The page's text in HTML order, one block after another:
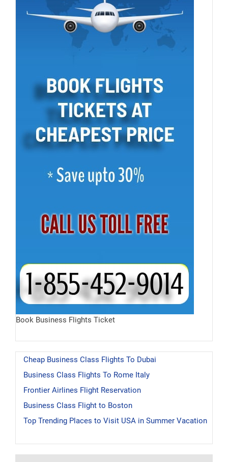
Book Business Flights Ticket
Cheap Business Class Flights To Dubai
Business Class Flights To Rome Italy
Frontier Airlines Flight Reservation
Business Class Flight to Boston
Top Trending Places to Visit USA in Summer Vacation